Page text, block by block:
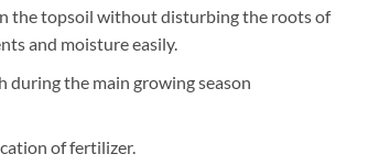
the topsoil without disturbing the roots of
and moisture easily.
during the main growing season
of fertilizer.